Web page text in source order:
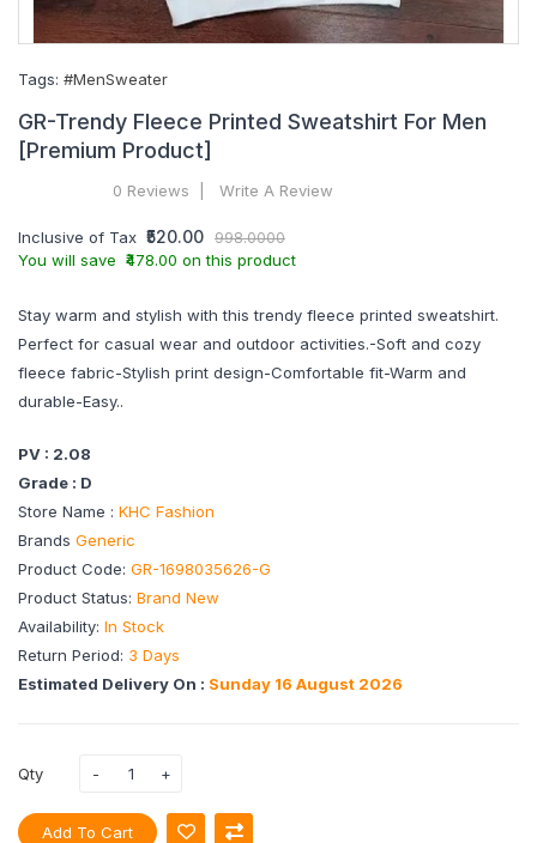
Tags: #MenSweater
GR-Trendy Fleece Printed Sweatshirt For Men
[Premium Product]
0 Reviews Write A Review
Inclusive of Tax ₹520.00 998.0000
You will save ₹478.00 on this product
Stay warm and stylish with this trendy fleece printed sweatshirt.
Perfect for casual wear and outdoor activities.-Soft and cozy
fleece fabric-Stylish print design-Comfortable fit-Warm and
durable-Easy..
PV : 2.08
Grade : D
Store Name : KHC Fashion
Brands Generic
Product Code: GR-1698035626-G
Product Status: Brand New
Availability: In Stock
Return Period: 3 Days
Estimated Delivery On : Sunday 16 August 2026
Qty
Add To Cart